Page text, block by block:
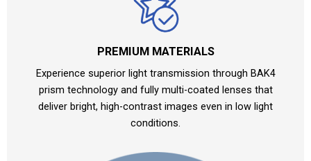
PREMIUM MATERIALS
Experience superior light transmission through BAK4
prism technology and fully multi-coated lenses that
deliver bright, high-contrast images even in low light
conditions.